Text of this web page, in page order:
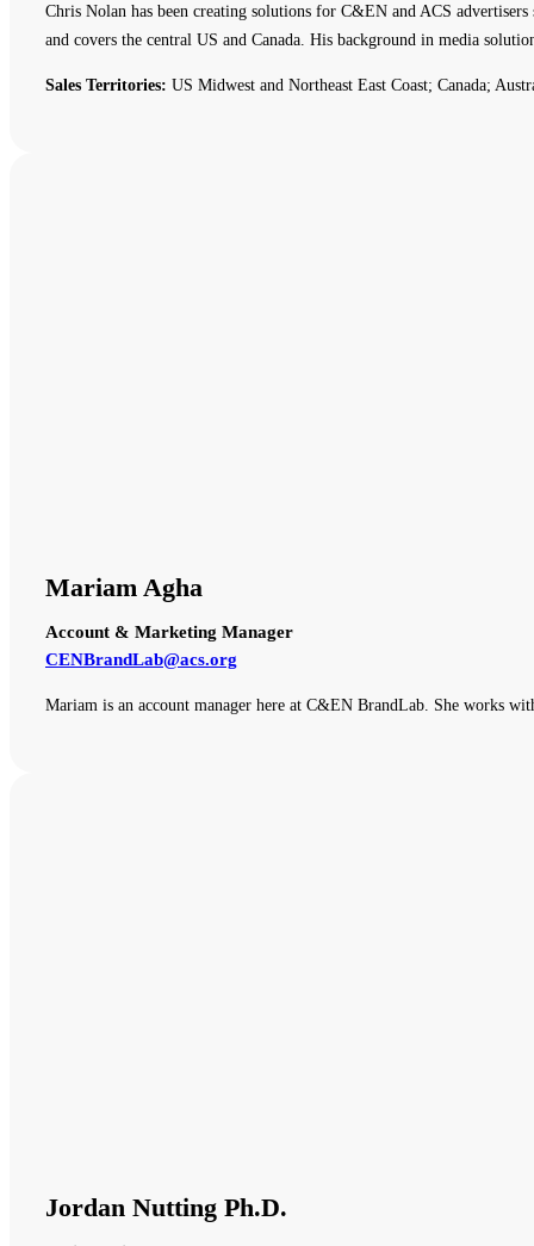
Chris Nolan has been creating solutions for C&EN and ACS
and covers the central US and Canada. His background in media
Sales Territories: US Midwest and Northeast East Coast; Canada;
Mariam Agha
Account & Marketing Manager
CENBrandLab@acs.org
Mariam is an account manager here at C&EN BrandLab. She works
Jordan Nutting Ph.D.